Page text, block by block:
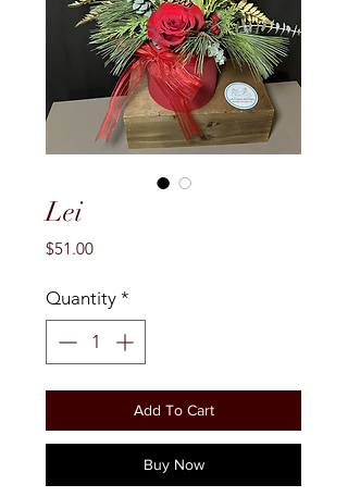
Lei
$51.00Price
Quantity *
Add To Cart
Buy Now